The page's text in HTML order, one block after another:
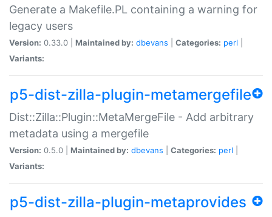
Generate a Makefile.PL containing a warning for
legacy users
Version: 0.33.0 | Maintained by: dbevans Categories: perl
Variants:
p5-dist-zilla-plugin-metamergefile
Dist::Zilla::Plugin::MetaMergeFile - Add arbitrary
metadata using a mergefile
Version: 0.5.0 | Maintained by: dbevans Categories: perl
Variants:
p5-dist-zilla-plugin-metaprovides